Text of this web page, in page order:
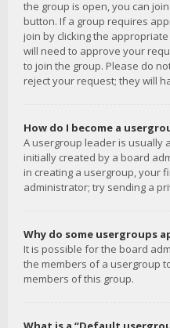
the group is open, you can
button. If a group requires
join by clicking the
will need to approve your
to join the group. Please do
reject your request; they will
How do I become a
A usergroup leader is usually
initially created by a board
in creating a usergroup, your
administrator; try sending a
Why do some usergroups
It is possible for the board
the members of a usergroup
members of this group.